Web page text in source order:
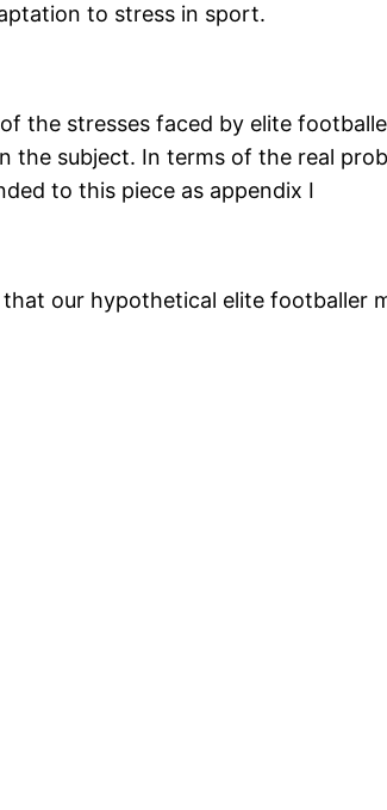
to stress in sport.
the stresses faced by elite
subject. In terms of the real
to this piece as appendix I
our hypothetical elite footballer